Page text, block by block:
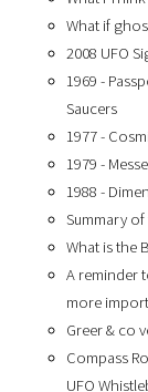
What if
2008 UFO
1969 -
Saucers
1977 -
1979 -
1988 -
Summary
What is the
A reminder
more
Greer & co
Compass
UFO